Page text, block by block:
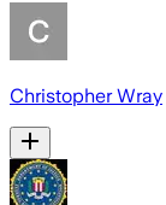
Christopher Wray